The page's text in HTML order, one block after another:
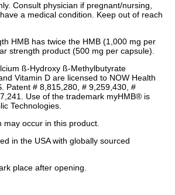
Consult physician if pregnant/nursing,
a medical condition. Keep out of reach
HMB has twice the HMB (1,000 mg per
strength product (500 mg per capsule).
ß-Hydroxy ß-Methylbutyrate
Vitamin D are licensed to NOW Health
Patent # 8,815,280, # 9,259,430, #
Use of the trademark myHMB® is
Technologies.
may occur in this product.
in the USA with globally sourced
place after opening.